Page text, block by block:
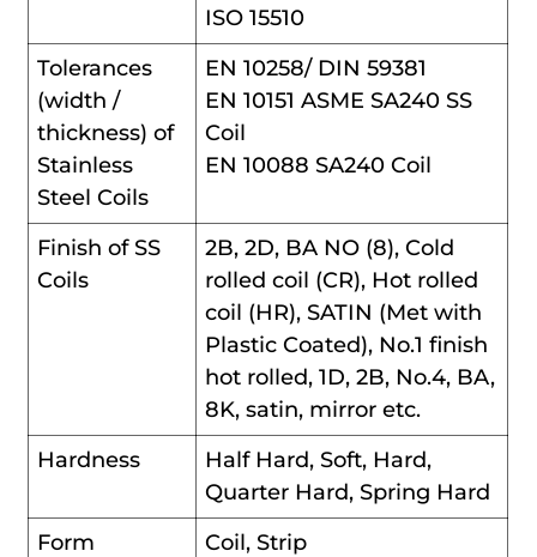
ISO 15510
Tolerances
(width /
thickness) of
Stainless
Steel Coils
EN 10258/ DIN 59381
EN 10151 ASME SA240 SS
Coil
EN 10088 SA240 Coil
Finish of SS
Coils
2B, 2D, BA NO (8), Cold
rolled coil (CR), Hot rolled
coil (HR), SATIN (Met with
Plastic Coated), No.1 finish
hot rolled, 1D, 2B, No.4, BA,
8K, satin, mirror etc.
Hardness
Half Hard, Soft, Hard,
Quarter Hard, Spring Hard
Form
Coil, Strip